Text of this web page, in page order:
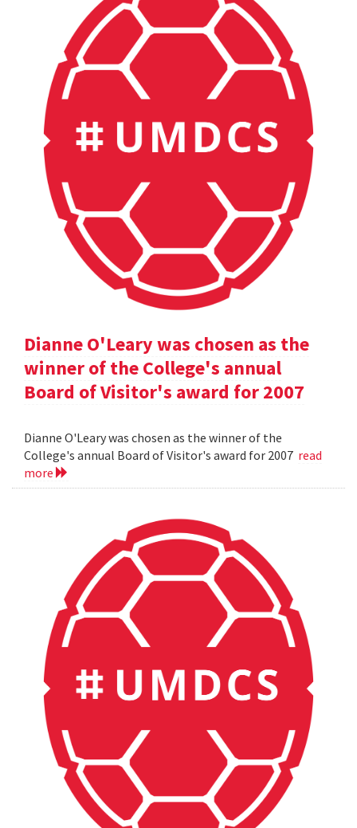
Dianne O'Leary was chosen as the
winner of the College's annual
Board of Visitor's award for 2007
Dianne O'Leary was chosen as the winner of the
College's annual Board of Visitor's award for 2007 read
more